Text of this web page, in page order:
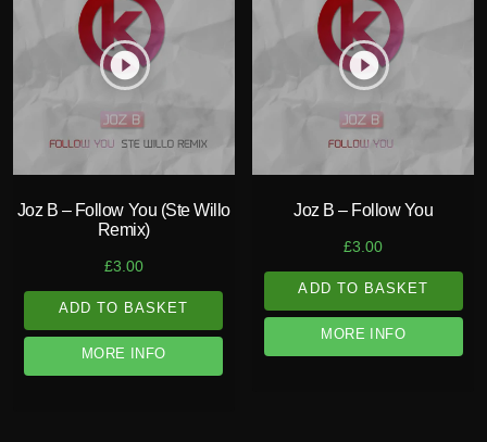
play_circle_filled
Joz B – Follow You (Ste Willo
Remix)
£3.00
ADD TO BASKET
MORE INFO
play_circle_filled
Joz B – Follow You
£3.00
ADD TO BASKET
MORE INFO